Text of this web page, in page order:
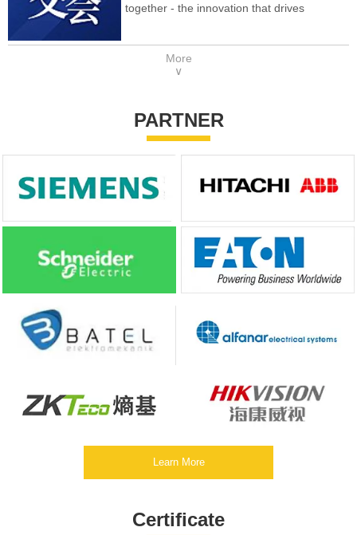
together - the innovation that drives
More
∨
PARTNER
Learn More
Certificate